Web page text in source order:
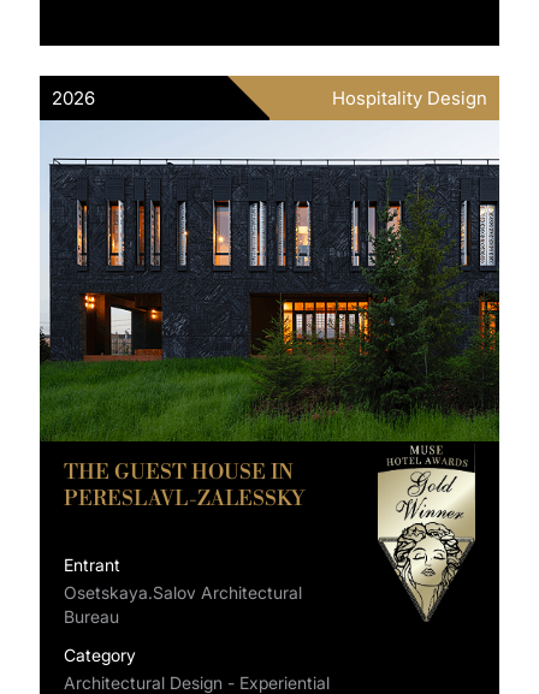
2026 Hospitality Design
THE GUEST HOUSE IN
PERESLAVL-ZALESSKY
Entrant
Osetskaya.Salov Architectural
Bureau
Category
Architectural Design - Experiential